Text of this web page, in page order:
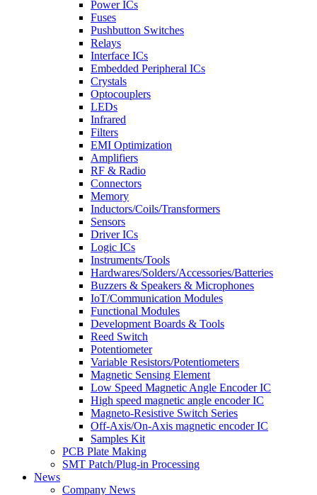
Power ICs
Fuses
Pushbutton Switches
Relays
Interface ICs
Embedded Peripheral ICs
Crystals
Optocouplers
LEDs
Infrared
Filters
EMI Optimization
Amplifiers
RF & Radio
Connectors
Memory
Inductors/Coils/Transformers
Sensors
Driver ICs
Logic ICs
Instruments/Tools
Hardwares/Solders/Accessories/Batteries
Buzzers & Speakers & Microphones
IoT/Communication Modules
Functional Modules
Development Boards & Tools
Reed Switch
Potentiometer
Variable Resistors/Potentiometers
Magnetic Sensing Element
Low Speed Magnetic Angle Encoder IC
High speed magnetic angle encoder IC
Magneto-Resistive Switch Series
Off-Axis/On-Axis magnetic encoder IC
Samples Kit
PCB Plate Making
SMT Patch/Plug-in Processing
News
Company News